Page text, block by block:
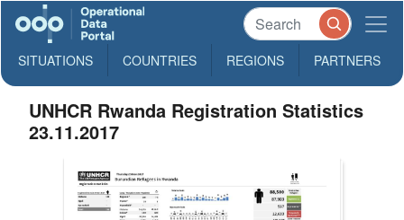
SITUATIONS COUNTRIES REGIONS PARTNERS
UNHCR Rwanda Registration Statistics
23.11.2017